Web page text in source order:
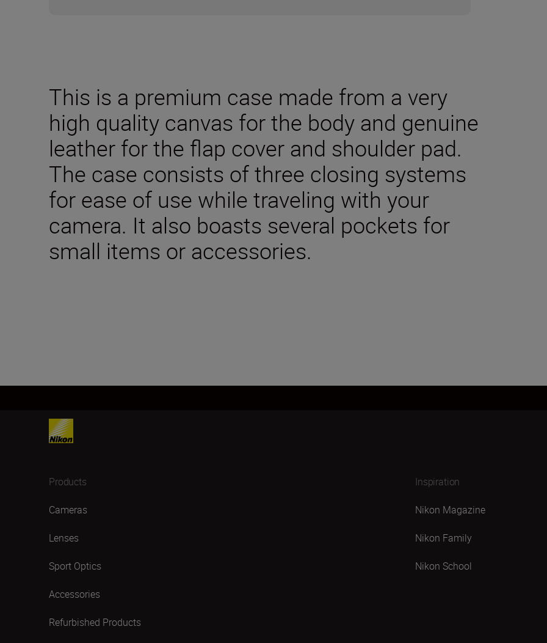
This is a premium case made from a very
high quality canvas for the body and genuine
leather for the flap cover and shoulder pad.
The case consists of three closing systems
for ease of use while traveling with your
camera. It also boasts several pockets for
small items or accessories.
Products
Cameras
Lenses
Sport Optics
Accessories
Refurbished Products
Inspiration
Nikon Magazine
Nikon Family
Nikon School